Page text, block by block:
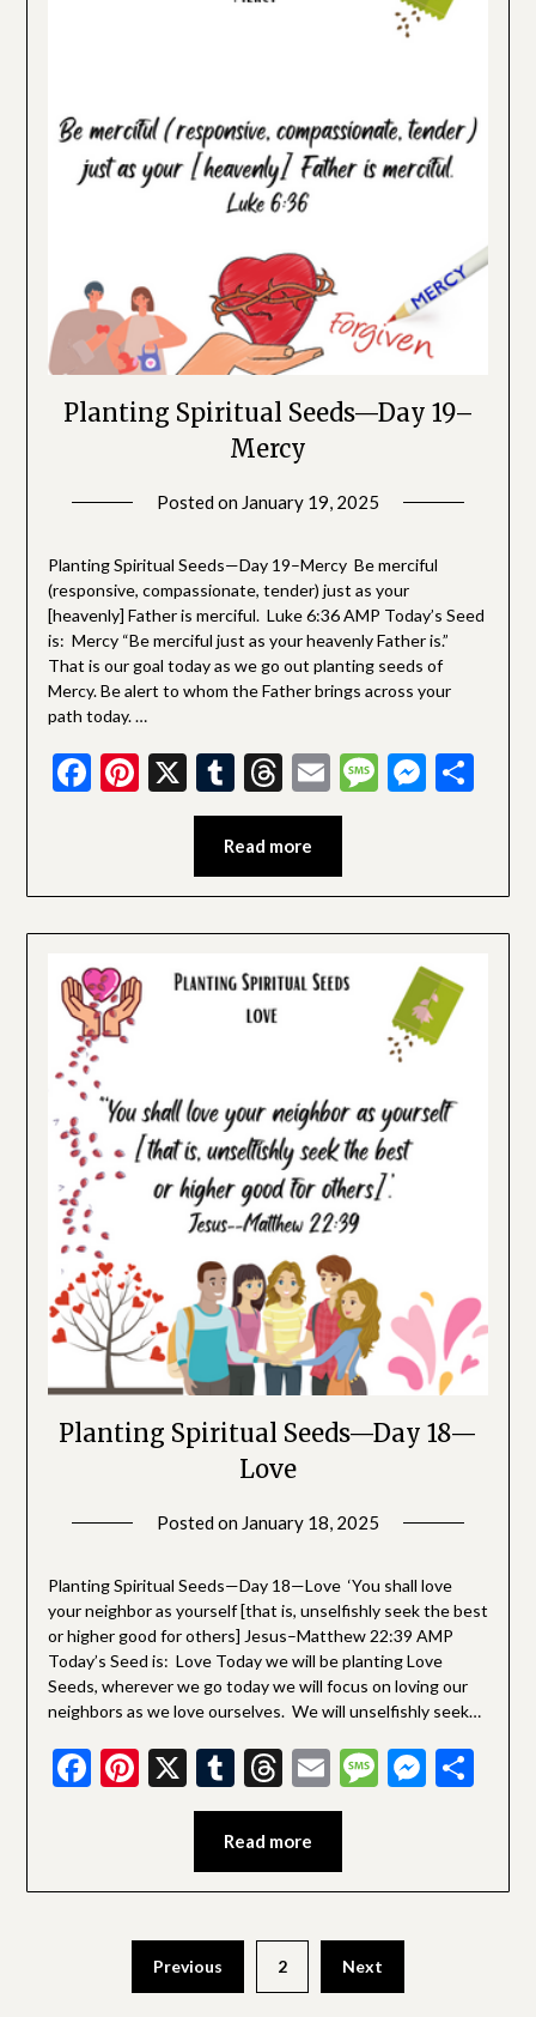
Planting Spiritual Seeds—Day 19–
Mercy
Posted on January 19, 2025
Devotionals
Planting Spiritual Seeds—Day 19–Mercy Be merciful
(responsive, compassionate, tender) just as your
[heavenly] Father is merciful. Luke 6:36 AMP Today’s Seed
is: Mercy “Be merciful just as your heavenly Father is.”
That is our goal today as we go out planting seeds of
Mercy. Be alert to whom the Father brings across your
path today. …
Facebook
Pinterest
X Tumblr
Threads
EmailMessage
Read more
Planting Spiritual Seeds—Day 18—
Love
Posted on January 18, 2025
Devotionals
Planting Spiritual Seeds—Day 18—Love ‘You shall love
your neighbor as yourself [that is, unselfishly seek the best
or higher good for others] Jesus–Matthew 22:39 AMP
Today’s Seed is: Love Today we will be planting Love
Seeds, wherever we go today we will focus on loving our
neighbors as we love ourselves. We will unselfishly seek…
Facebook
Pinterest
X Tumblr
Threads
EmailMessage
Read more
pagination
Previous 2 Next